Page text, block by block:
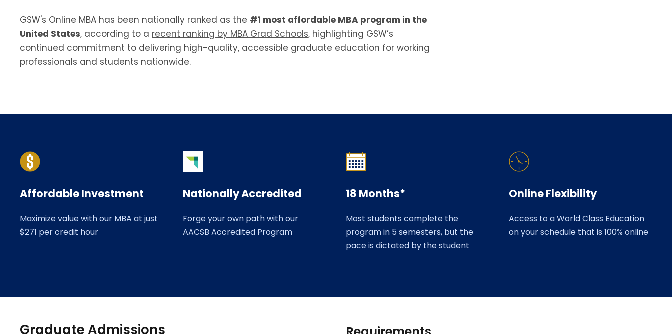
GSW's Online MBA has been nationally ranked as the #1 most affordable MBA program in the
United States, according to a recent ranking by MBA Grad Schools, highlighting GSW’s
continued commitment to delivering high-quality, accessible graduate education for working
professionals and students nationwide.
Affordable Investment
Maximize value with our MBA at just
$271 per credit hour
Nationally Accredited
Forge your own path with our
AACSB Accredited Program
18 Months*
Most students complete the
program in 5 semesters, but the
pace is dictated by the student
Online Flexibility
Access to a World Class Education
on your schedule that is 100% online
Graduate Admissions